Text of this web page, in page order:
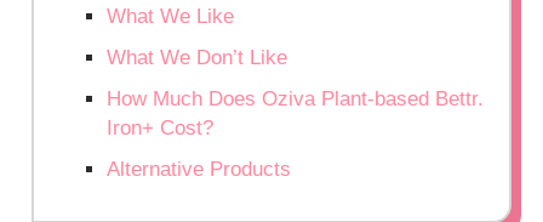
What We Like
What We Don’t Like
How Much Does Oziva Plant-based Bettr.
Iron+ Cost?
Alternative Products